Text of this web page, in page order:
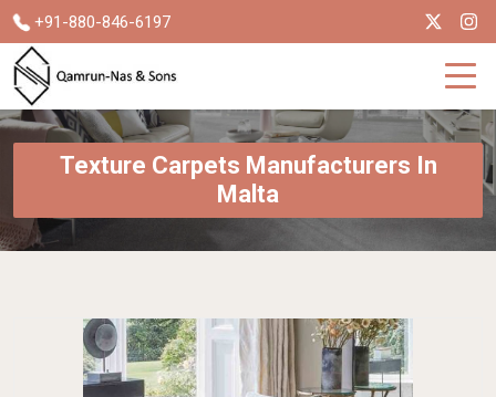
+91-880-846-6197
Texture Carpets Manufacturers In
Malta